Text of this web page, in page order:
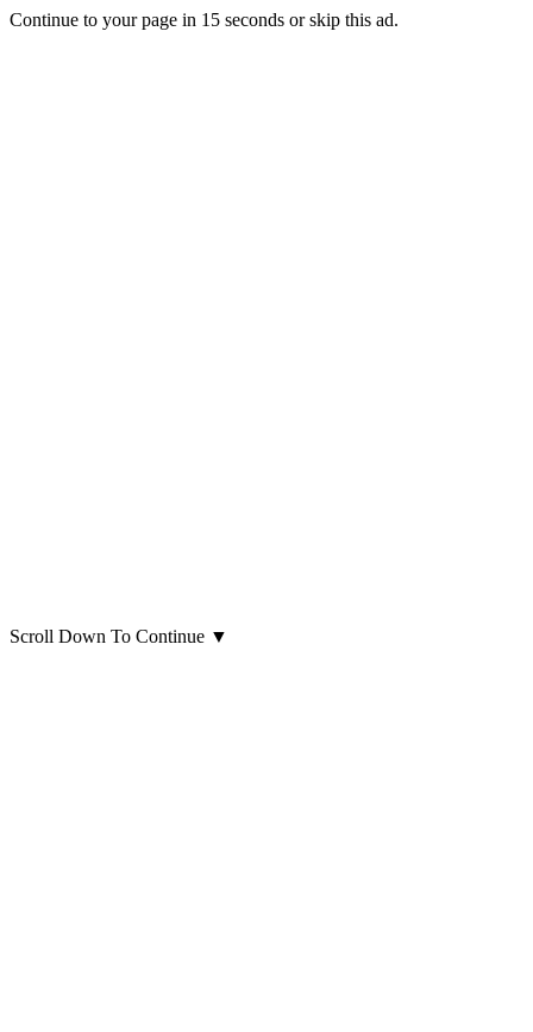
Continue to your page in 15 seconds orskip this ad.
Scroll Down To Continue ▼